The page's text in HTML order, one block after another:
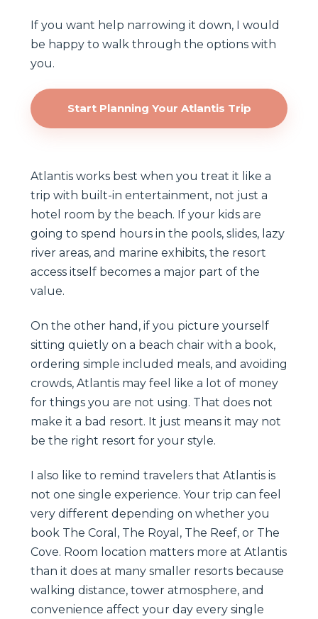
If you want help narrowing it down, I would
be happy to walk through the options with
you.
Start Planning Your Atlantis Trip
Atlantis works best when you treat it like a
trip with built-in entertainment, not just a
hotel room by the beach. If your kids are
going to spend hours in the pools, slides, lazy
river areas, and marine exhibits, the resort
access itself becomes a major part of the
value.
On the other hand, if you picture yourself
sitting quietly on a beach chair with a book,
ordering simple included meals, and avoiding
crowds, Atlantis may feel like a lot of money
for things you are not using. That does not
make it a bad resort. It just means it may not
be the right resort for your style.
I also like to remind travelers that Atlantis is
not one single experience. Your trip can feel
very different depending on whether you
book The Coral, The Royal, The Reef, or The
Cove. Room location matters more at Atlantis
than it does at many smaller resorts because
walking distance, tower atmosphere, and
convenience affect your day every single